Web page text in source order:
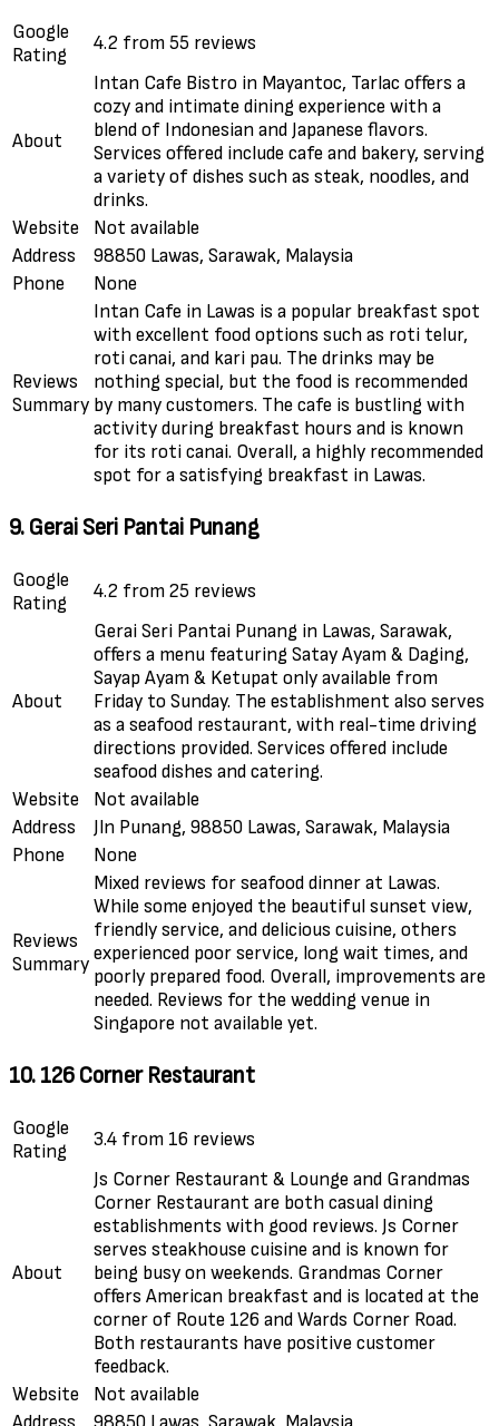
Google
Rating
4.2 from 55 reviews
About
Intan Cafe Bistro in Mayantoc, Tarlac offers a
cozy and intimate dining experience with a
blend of Indonesian and Japanese flavors.
Services offered include cafe and bakery, serving
a variety of dishes such as steak, noodles, and
drinks.
Website
Not available
Address
98850 Lawas, Sarawak, Malaysia
Phone
None
Reviews
Summary
Intan Cafe in Lawas is a popular breakfast spot
with excellent food options such as roti telur,
roti canai, and kari pau. The drinks may be
nothing special, but the food is recommended
by many customers. The cafe is bustling with
activity during breakfast hours and is known
for its roti canai. Overall, a highly recommended
spot for a satisfying breakfast in Lawas.
9. Gerai Seri Pantai Punang
Google
Rating
4.2 from 25 reviews
About
Gerai Seri Pantai Punang in Lawas, Sarawak,
offers a menu featuring Satay Ayam & Daging,
Sayap Ayam & Ketupat only available from
Friday to Sunday. The establishment also serves
as a seafood restaurant, with real-time driving
directions provided. Services offered include
seafood dishes and catering.
Website
Not available
Address
Jln Punang, 98850 Lawas, Sarawak, Malaysia
Phone
None
Reviews
Summary
Mixed reviews for seafood dinner at Lawas.
While some enjoyed the beautiful sunset view,
friendly service, and delicious cuisine, others
experienced poor service, long wait times, and
poorly prepared food. Overall, improvements are
needed. Reviews for the wedding venue in
Singapore not available yet.
10. 126 Corner Restaurant
Google
Rating
3.4 from 16 reviews
About
Js Corner Restaurant & Lounge and Grandmas
Corner Restaurant are both casual dining
establishments with good reviews. Js Corner
serves steakhouse cuisine and is known for
being busy on weekends. Grandmas Corner
offers American breakfast and is located at the
corner of Route 126 and Wards Corner Road.
Both restaurants have positive customer
feedback.
Website
Not available